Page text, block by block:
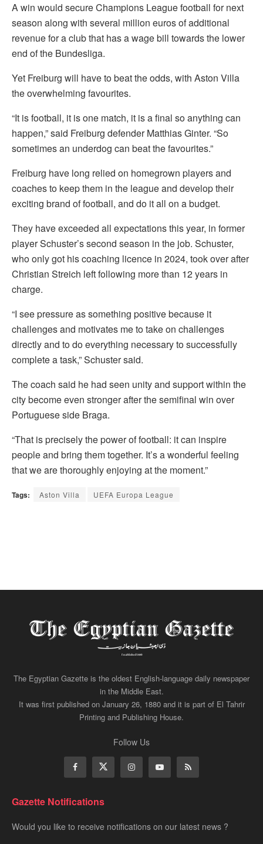
A win would secure Champions League football for next
season along with several million euros of additional
revenue for a club that has a wage bill towards the lower
end of the Bundesliga.
Yet Freiburg will have to beat the odds, with Aston Villa
the overwhelming favourites.
“It is football, it is one match, it is a final so anything can
happen,” said Freiburg defender Matthias Ginter. “So
sometimes an underdog can beat the favourites.”
Freiburg have long relied on homegrown players and
coaches to keep them in the league and develop their
exciting brand of football, and do it all on a budget.
They have exceeded all expectations this year, in former
player Schuster’s second season in the job. Schuster,
who only got his coaching licence in 2024, took over after
Christian Streich left following more than 12 years in
charge.
“I see pressure as something positive because it
challenges and motivates me to take on challenges
directly and to do everything necessary to successfully
complete a task,” Schuster said.
The coach said he had seen unity and support within the
city become even stronger after the semifinal win over
Portuguese side Braga.
“That is precisely the power of football: it can inspire
people and bring them together. It’s a wonderful feeling
that we are thoroughly enjoying at the moment.”
Tags: Aston Villa UEFA Europa League
The Egyptian Gazette is the oldest English-language daily newspaper
in the Middle East.
It was first published on January 26, 1880 and it is part of El Tahrir
Printing and Publishing House.
Follow Us
Gazette Notifications
Would you like to receive notifications on our latest news ?